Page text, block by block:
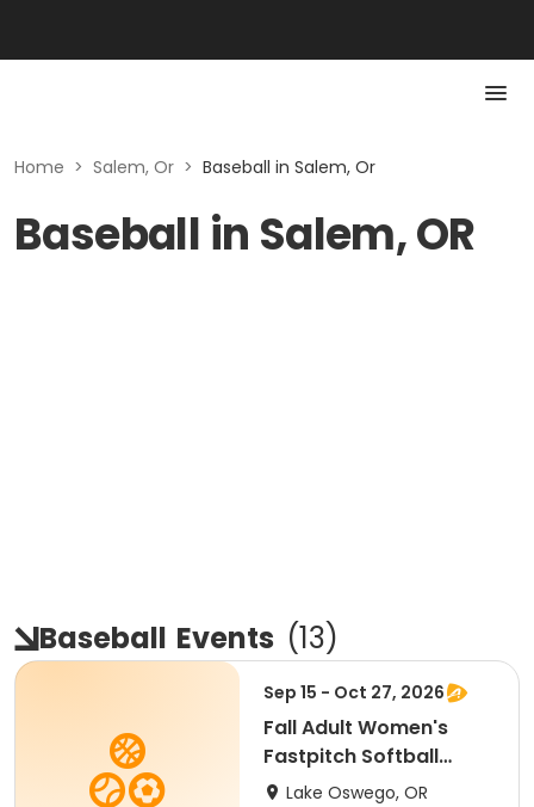
Home > Salem, Or > Baseball in Salem, Or
Baseball in Salem, OR
Baseball Events (13)
Sep 15 - Oct 27, 2026
Fall Adult Women's
Fastpitch Softball
League
Lake Oswego, OR